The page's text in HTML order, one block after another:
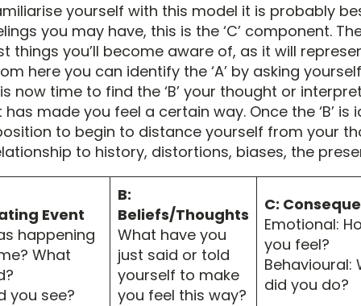
yourself with this model it is probably
you may have, this is the ‘C’ component.
things you’ll become aware of, as it will
here you can identify the ‘A’ by asking
now time to find the ‘B’ your thought or
made you feel a certain way. Once the ‘B’ is
to begin to distance yourself from your
to history, distortions, biases, the
Event
happening
What
you see?
B:
Beliefs/Thoughts
What have you
just said or told
yourself to make
you feel this way?
C:
Emotional:
you feel?
Behavioural:
did you do?